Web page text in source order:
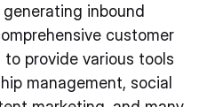
inbound
customer
to provide various tools
management, social